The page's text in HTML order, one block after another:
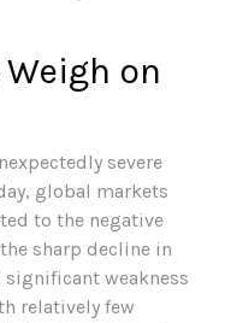
on
severe
global markets
to the negative
sharp decline in
significant weakness
relatively few